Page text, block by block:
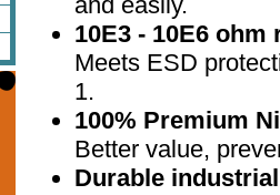
10E3 - 10E6 ohm
Meets ESD
1.
100% Premium
Better value,
Durable